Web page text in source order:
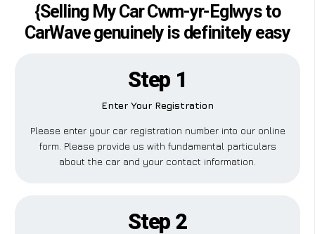
{Selling My Car Cwm-yr-Eglwys to
CarWave genuinely is definitely easy
Step 1
Enter Your Registration
Please enter your car registration number into our online
form. Please provide us with fundamental particulars
about the car and your contact information.
Step 2